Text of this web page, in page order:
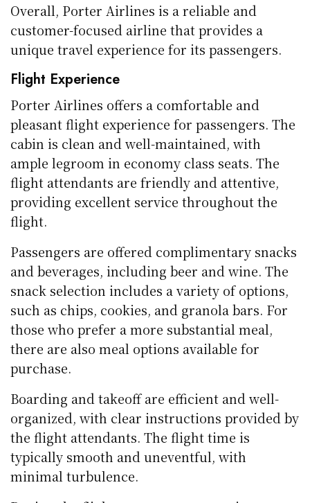
Overall, Porter Airlines is a reliable and
customer-focused airline that provides a
unique travel experience for its passengers.
Flight Experience
Porter Airlines offers a comfortable and
pleasant flight experience for passengers. The
cabin is clean and well-maintained, with
ample legroom in economy class seats. The
flight attendants are friendly and attentive,
providing excellent service throughout the
flight.
Passengers are offered complimentary snacks
and beverages, including beer and wine. The
snack selection includes a variety of options,
such as chips, cookies, and granola bars. For
those who prefer a more substantial meal,
there are also meal options available for
purchase.
Boarding and takeoff are efficient and well-
organized, with clear instructions provided by
the flight attendants. The flight time is
typically smooth and uneventful, with
minimal turbulence.